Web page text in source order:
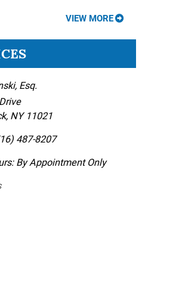
VIEW MORE
Esq.
, NY 11021
487-8207
By Appointment Only